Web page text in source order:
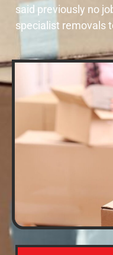
said previously no
specialist removals